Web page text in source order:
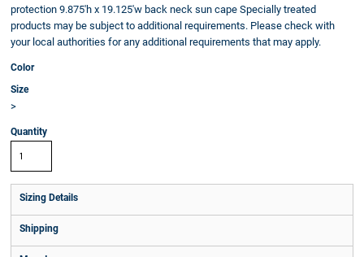
protection 9.875'h x 19.125'w back neck sun cape Specially treated
products may be subject to additional requirements. Please check with
your local authorities for any additional requirements that may apply.
Color
Size
>
Quantity
Sizing Details
Shipping